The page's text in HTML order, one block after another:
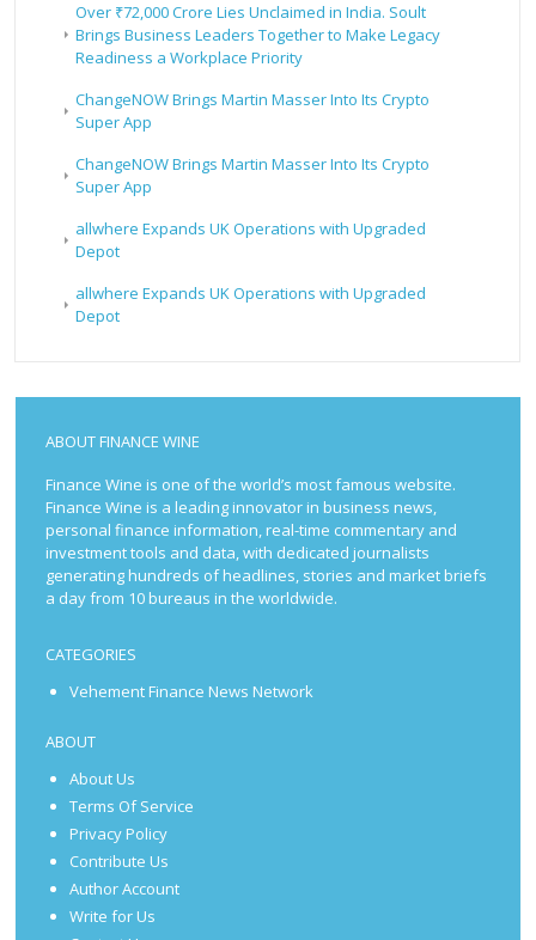
Over ₹72,000 Crore Lies Unclaimed in India. Soult
Brings Business Leaders Together to Make Legacy
Readiness a Workplace Priority
ChangeNOW Brings Martin Masser Into Its Crypto
Super App
ChangeNOW Brings Martin Masser Into Its Crypto
Super App
allwhere Expands UK Operations with Upgraded
Depot
allwhere Expands UK Operations with Upgraded
Depot
ABOUT FINANCE WINE
Finance Wine is one of the world’s most famous website.
Finance Wine is a leading innovator in business news,
personal finance information, real-time commentary and
investment tools and data, with dedicated journalists
generating hundreds of headlines, stories and market briefs
a day from 10 bureaus in the worldwide.
CATEGORIES
Vehement Finance News Network
ABOUT
About Us
Terms Of Service
Privacy Policy
Contribute Us
Author Account
Write for Us